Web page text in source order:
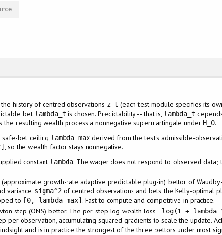
history of centred observations z_t (each test module specifies its
bet lambda_t is chosen. Predictability -- that is, lambda_t
the resulting wealth process a nonnegative supermartingale under H_0.
safe-bet ceiling lambda_max derived from the test's admissible-
, so the wealth factor stays nonnegative.
constant lambda. The wager does not respond to observed data;
(approximate growth-rate adaptive predictable plug-in) bettor of
variance sigma^2of centred observations and bets the Kelly-optimal
to [0, lambda_max] . Fast to compute and competitive in practice.
step (ONS) bettor. The per-step log-wealth loss -log(1 + lambda
per observation, accumulating squared gradients to scale the update.
and is in practice the strongest of the three bettors under most